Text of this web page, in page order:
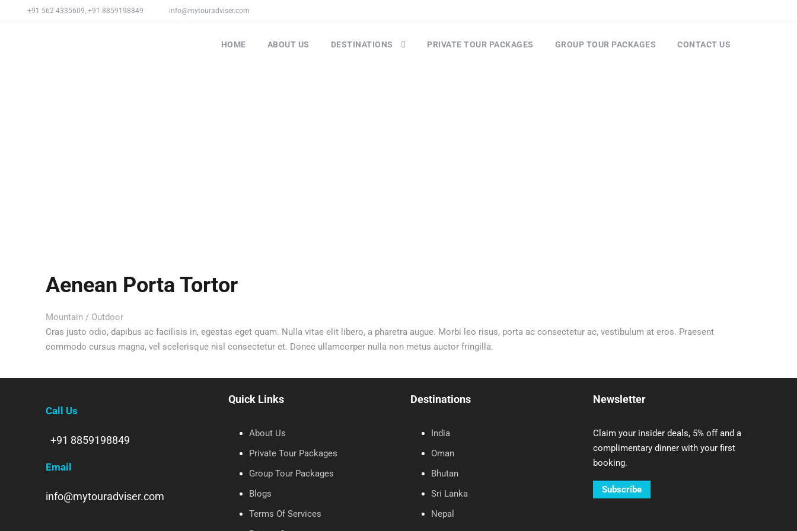
+91 562 4335609, +91 8859198849 info@mytouradviser.com
HOME ABOUT US DESTINATIONS PRIVATE TOUR PACKAGES GROUP TOUR PACKAGES CONTACT US
Aenean Porta Tortor
Mountain / Outdoor
Cras justo odio, dapibus ac facilisis in, egestas eget quam. Nulla vitae elit libero, a pharetra augue. Morbi leo risus, porta ac consectetur ac, vestibulum at eros. Praesent
commodo cursus magna, vel scelerisque nisl consectetur et. Donec ullamcorper nulla non metus auctor fringilla.
Call Us
+91 8859198849
Email
info@mytouradviser.com
Quick Links
About Us
Private Tour Packages
Group Tour Packages
Blogs
Terms Of Services
Destinations
India
Oman
Bhutan
Sri Lanka
Nepal
Newsletter
Claim your insider deals, 5% off and a
complimentary dinner with your first
booking.
Subscribe